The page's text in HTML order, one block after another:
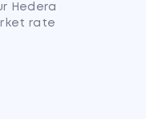
Hedera
rate